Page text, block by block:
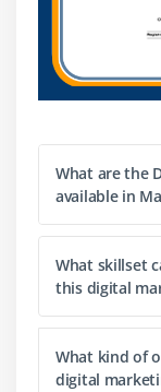
targeting
Google
Reporting
Google and
Integrating
Setting up
Cookies
Exit rate
Setting up
What are the
available in
What skillset
this digital
What kind of
digital